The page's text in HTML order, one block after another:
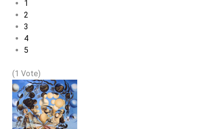
1
2
3
4
5
(1 Vote)